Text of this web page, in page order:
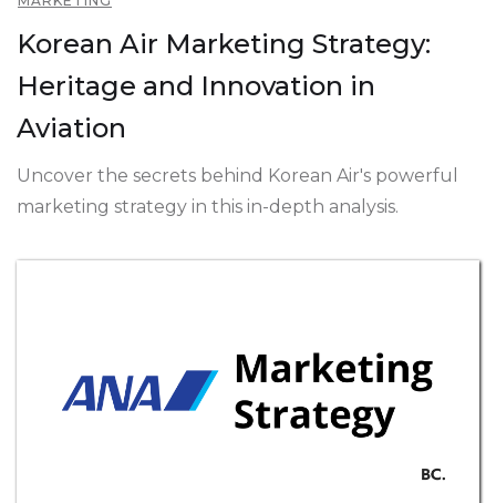
Korean Air Marketing Strategy:
Heritage and Innovation in
Aviation
Uncover the secrets behind Korean Air's powerful
marketing strategy in this in-depth analysis.